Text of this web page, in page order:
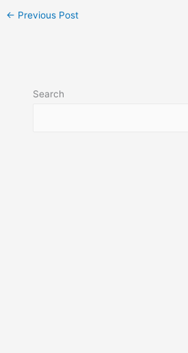
← Previous Post
Search